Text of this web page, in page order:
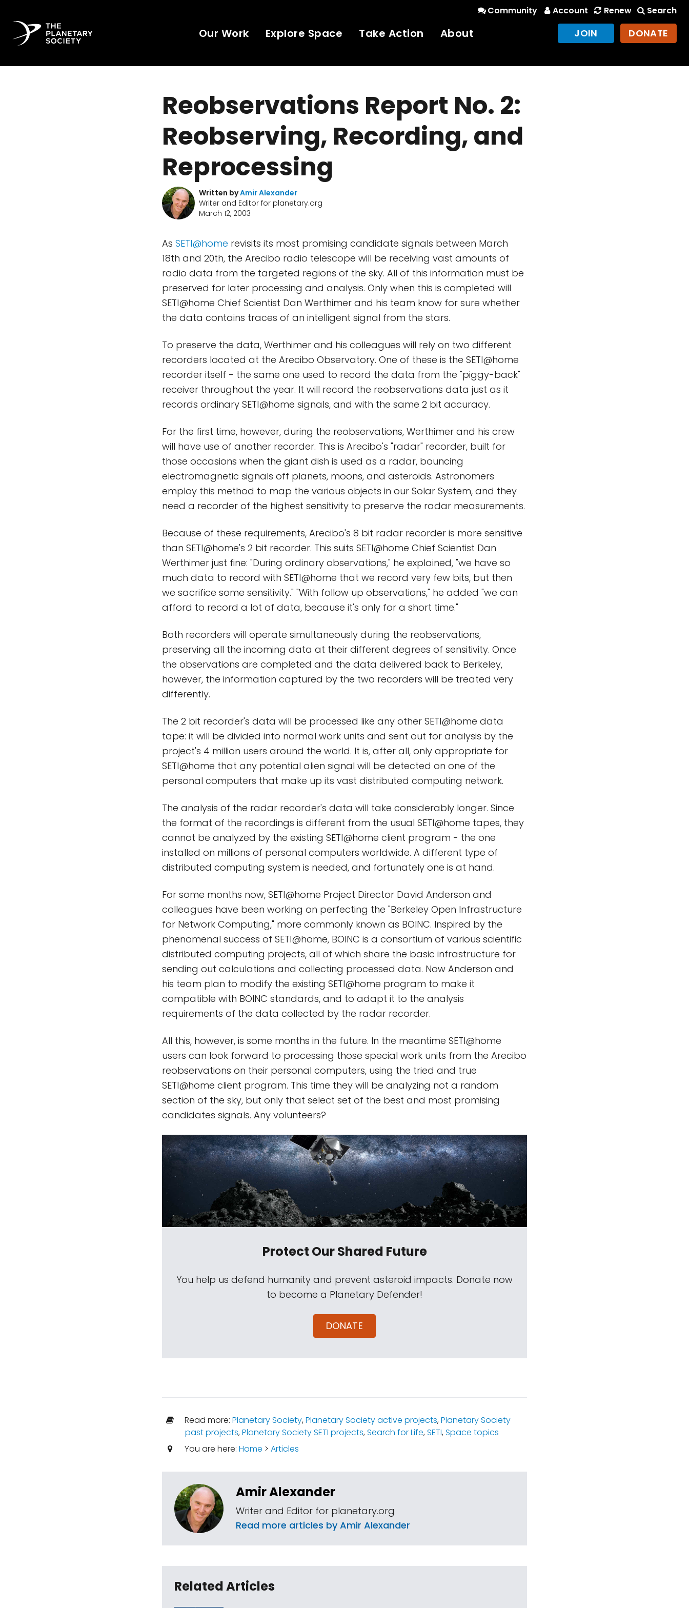
Community Account Renew Search
Our Work Explore Space Take Action About JOIN DONATE
Reobservations Report No. 2:
Reobserving, Recording, and
Reprocessing
Written byAmir Alexander
Writer and Editor for planetary.org
March 12, 2003
As SETI@home revisits its most promising candidate signals between March
18th and 20th, the Arecibo radio telescope will be receiving vast amounts of
radio data from the targeted regions of the sky. All of this information must be
preserved for later processing and analysis. Only when this is completed will
SETI@home Chief Scientist Dan Werthimer and his team know for sure whether
the data contains traces of an intelligent signal from the stars.
To preserve the data, Werthimer and his colleagues will rely on two different
recorders located at the Arecibo Observatory. One of these is the SETI@home
recorder itself - the same one used to record the data from the "piggy-back"
receiver throughout the year. It will record the reobservations data just as it
records ordinary SETI@home signals, and with the same 2 bit accuracy.
For the first time, however, during the reobservations, Werthimer and his crew
will have use of another recorder. This is Arecibo's "radar" recorder, built for
those occasions when the giant dish is used as a radar, bouncing
electromagnetic signals off planets, moons, and asteroids. Astronomers
employ this method to map the various objects in our Solar System, and they
need a recorder of the highest sensitivity to preserve the radar measurements.
Because of these requirements, Arecibo's 8 bit radar recorder is more sensitive
than SETI@home's 2 bit recorder. This suits SETI@home Chief Scientist Dan
Werthimer just fine: "During ordinary observations," he explained, "we have so
much data to record with SETI@home that we record very few bits, but then
we sacrifice some sensitivity." "With follow up observations," he added "we can
afford to record a lot of data, because it's only for a short time."
Both recorders will operate simultaneously during the reobservations,
preserving all the incoming data at their different degrees of sensitivity. Once
the observations are completed and the data delivered back to Berkeley,
however, the information captured by the two recorders will be treated very
differently.
The 2 bit recorder's data will be processed like any other SETI@home data
tape: it will be divided into normal work units and sent out for analysis by the
project's 4 million users around the world. It is, after all, only appropriate for
SETI@home that any potential alien signal will be detected on one of the
personal computers that make up its vast distributed computing network.
The analysis of the radar recorder's data will take considerably longer. Since
the format of the recordings is different from the usual SETI@home tapes, they
cannot be analyzed by the existing SETI@home client program - the one
installed on millions of personal computers worldwide. A different type of
distributed computing system is needed, and fortunately one is at hand.
For some months now, SETI@home Project Director David Anderson and
colleagues have been working on perfecting the "Berkeley Open Infrastructure
for Network Computing," more commonly known as BOINC. Inspired by the
phenomenal success of SETI@home, BOINC is a consortium of various scientific
distributed computing projects, all of which share the basic infrastructure for
sending out calculations and collecting processed data. Now Anderson and
his team plan to modify the existing SETI@home program to make it
compatible with BOINC standards, and to adapt it to the analysis
requirements of the data collected by the radar recorder.
All this, however, is some months in the future. In the meantime SETI@home
users can look forward to processing those special work units from the Arecibo
reobservations on their personal computers, using the tried and true
SETI@home client program. This time they will be analyzing not a random
section of the sky, but only that select set of the best and most promising
candidates signals. Any volunteers?
Protect Our Shared Future
You help us defend humanity and prevent asteroid impacts. Donate now
to become a Planetary Defender!
DONATE
Read more: Planetary Society,Planetary Society active projects,Planetary Society
past projects,Planetary Society SETI projects,Search for Life,SETI,Space topics
You are here: Home > Articles
Amir Alexander
Writer and Editor for planetary.org
Read more articles by Amir Alexander
Related Articles